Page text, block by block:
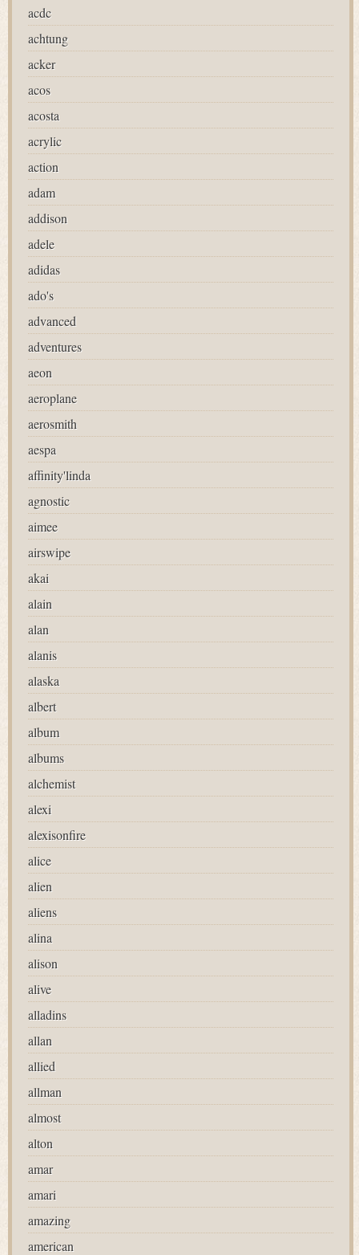
acdc
achtung
acker
acos
acosta
acrylic
action
adam
addison
adele
adidas
ado's
advanced
adventures
aeon
aeroplane
aerosmith
aespa
affinity'linda
agnostic
aimee
airswipe
akai
alain
alan
alanis
alaska
albert
album
albums
alchemist
alexi
alexisonfire
alice
alien
aliens
alina
alison
alive
alladins
allan
allied
allman
almost
alton
amar
amari
amazing
american